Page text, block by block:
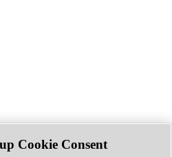
Cookie Consent